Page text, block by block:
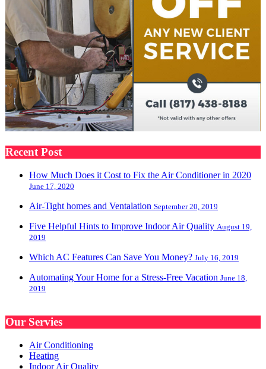
Recent Post
How Much Does it Cost to Fix the Air Conditioner in 2020
June 17, 2020
Air-Tight homes and Ventalation September 20, 2019
Five Helpful Hints to Improve Indoor Air Quality August 19,
2019
Which AC Features Can Save You Money? July 16, 2019
Automating Your Home for a Stress-Free Vacation June 18,
2019
Our Servies
Air Conditioning
Heating
Indoor Air Quality